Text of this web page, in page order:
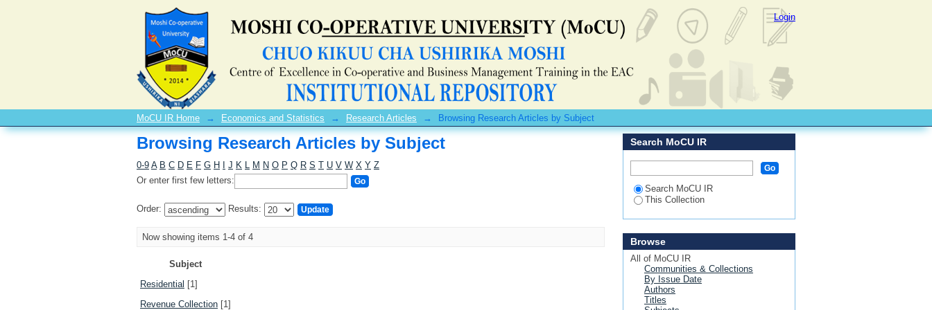
Browsing Research Articles by Subject Login
MoCU IR Home → Economics and Statistics → Research Articles → Browsing Research Articles by Subject
Browsing Research Articles by Subject
0-9 A B C D E F G H J K L M N O P Q R S T U V W X Y Z
Or enter first few letters:
Order: Results:
Now showing items 1-4 of 4
Subject
Residential [1]
Revenue Collection [1]
Search MoCU IR
Search MoCU IR
This Collection
Browse
All of MoCU IR
Communities & Collections
By Issue Date
Authors
Titles